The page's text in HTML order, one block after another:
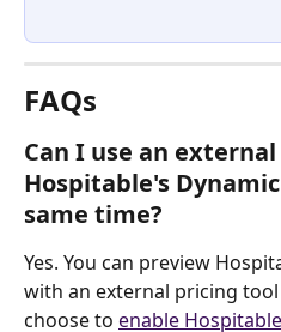
FAQs
Can I use an
Hospitable's
same time?
Yes. You can preview
with an external pricing
choose to enable